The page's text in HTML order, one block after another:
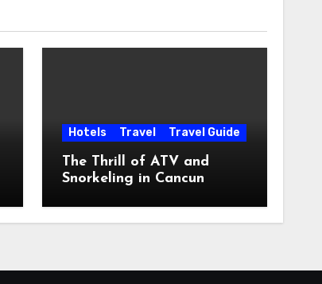
Hotels Travel Travel Guide
The Thrill of ATV and
Snorkeling in Cancun